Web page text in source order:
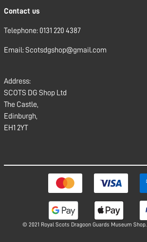
Contact us
Telephone: 0131 220 4387
Email: Scotsdgshop@gmail.com
Address:
SCOTS DG Shop Ltd
The Castle,
Edinburgh,
EH1 2YT
© 2021 Royal Scots Dragoon Guards Museum